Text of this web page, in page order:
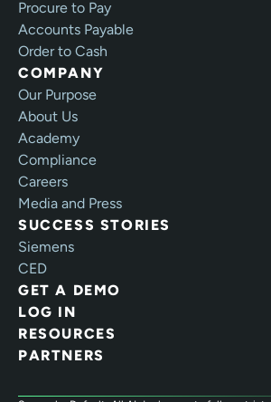
Procure to Pay
Accounts Payable
Order to Cash
COMPANY
Our Purpose
About Us
Academy
Compliance
Careers
Media and Press
SUCCESS STORIES
Siemens
CED
GET A DEMO
LOG IN
RESOURCES
PARTNERS